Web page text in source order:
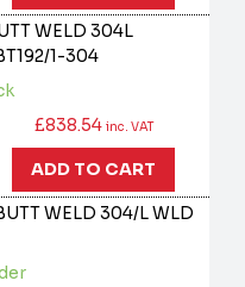
WELD 304L
1-304
£838.54 inc. VAT
ADD TO CART
WELD 304/L WLD